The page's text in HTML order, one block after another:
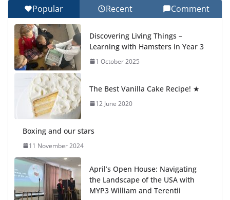
Celebrating Excellence on the Final Day of School:
Recognition Day 🎓
27 July 2026
Popular Recent Comment
Discovering Living Things –
Learning with Hamsters in Year 3
1 October 2025
The Best Vanilla Cake Recipe! ★
12 June 2020
Boxing and our stars
11 November 2024
April’s Open House: Navigating
the Landscape of the USA with
MYP3 William and Terentii